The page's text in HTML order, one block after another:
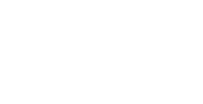
tool for anyone who enjoys playing
40,000. It provides you with a quick
your rules in the heat of battle, browse